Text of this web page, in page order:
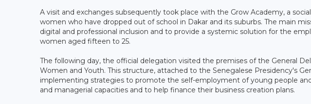
A visit and exchanges subsequently took place with the Grow Academy, a
women who have dropped out of school in Dakar and its suburbs. The main
digital and professional inclusion and to provide a systemic solution for the
women aged fifteen to 25.
The following day, the official delegation visited the premises of the General
Women and Youth. This structure, attached to the Senegalese Presidency's
implementing strategies to promote the self-employment of young people
and managerial capacities and to help finance their business creation plans.